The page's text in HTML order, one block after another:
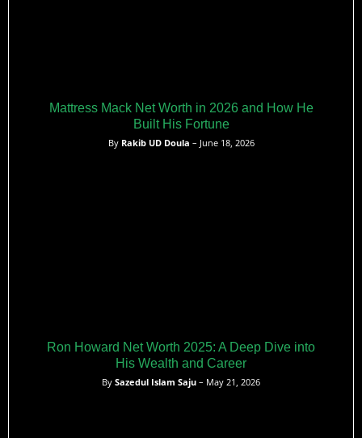
Mattress Mack Net Worth in 2026 and How He
Built His Fortune
By Rakib UD Doula – June 18, 2026
Ron Howard Net Worth 2025: A Deep Dive into
His Wealth and Career
By Sazedul Islam Saju – May 21, 2026